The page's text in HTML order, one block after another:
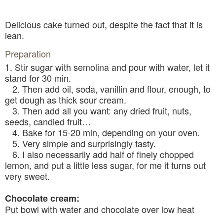
Delicious cake turned out, despite the fact that it is
lean.
Preparation
1. Stir sugar with semolina and pour with water, let it
stand for 30 min.
2. Then add oil, soda, vanillin and flour, enough, to
get dough as thick sour cream.
3. Then add all you want: any dried fruit, nuts,
seeds, candied fruit…
4. Bake for 15-20 min, depending on your oven.
5. Very simple and surprisingly tasty.
6. I also necessarily add half of finely chopped
lemon, and put a little less sugar, for me it turns out
very sweet.
Chocolate cream:
Put bowl with water and chocolate over low heat